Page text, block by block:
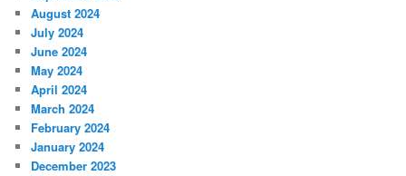
August 2024
July 2024
June 2024
May 2024
April 2024
March 2024
February 2024
January 2024
December 2023